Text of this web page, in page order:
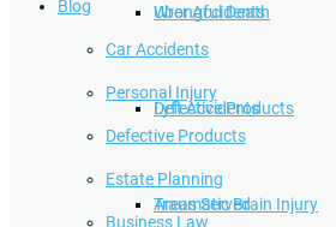
Wrongful Death
Defective Products
Areas Served
Uber Accidents
Lyft Accidents
Traumatic Brain Injury
Blog
Car Accidents
Personal Injury
Defective Products
Estate Planning
Business Law